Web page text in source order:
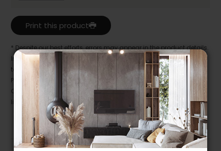
Print this product
* Despite our best efforts, errors may appear in the product details.
In this case, pricing and specifications as they appear in store
take precedence.
Prices may vary according to the fabrics, finishes and colours.
Our promotions cannot be combined with any offer, discount or
liquidation.